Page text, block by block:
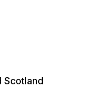
Scotland